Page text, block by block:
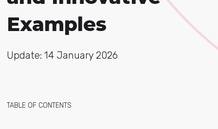
Examples
Update: 14 January 2026
TABLE OF CONTENTS